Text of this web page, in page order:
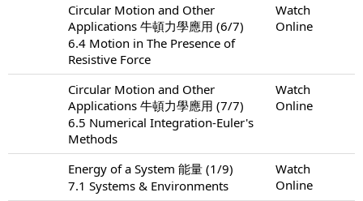
Circular Motion and Other
Applications 牛頓力學應用 (6/7)
6.4 Motion in The Presence of
Resistive Force
Watch
Online
Circular Motion and Other
Applications 牛頓力學應用 (7/7)
6.5 Numerical Integration-Euler's
Methods
Watch
Online
Energy of a System 能量 (1/9)
7.1 Systems & Environments
Watch
Online